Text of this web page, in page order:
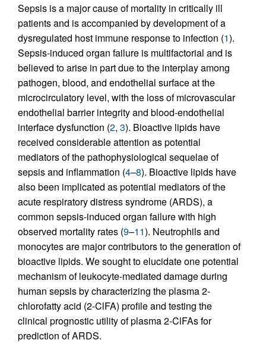
Sepsis is a major cause of mortality in critically ill
patients and is accompanied by development of a
dysregulated host immune response to infection (1).
Sepsis-induced organ failure is multifactorial and is
believed to arise in part due to the interplay among
pathogen, blood, and endothelial surface at the
microcirculatory level, with the loss of microvascular
endothelial barrier integrity and blood-endothelial
interface dysfunction (2, 3). Bioactive lipids have
received considerable attention as potential
mediators of the pathophysiological sequelae of
sepsis and inflammation (4–8). Bioactive lipids have
also been implicated as potential mediators of the
acute respiratory distress syndrome (ARDS), a
common sepsis-induced organ failure with high
observed mortality rates (9–11). Neutrophils and
monocytes are major contributors to the generation of
bioactive lipids. We sought to elucidate one potential
mechanism of leukocyte-mediated damage during
human sepsis by characterizing the plasma 2-
chlorofatty acid (2-ClFA) profile and testing the
clinical prognostic utility of plasma 2-ClFAs for
prediction of ARDS.